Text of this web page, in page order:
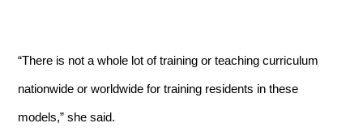
“There is not a whole lot of training or teaching curriculum
nationwide or worldwide for training residents in these
models,” she said.